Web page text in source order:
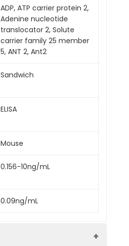
ADP, ATP carrier protein 2,
Adenine nucleotide
translocator 2, Solute
carrier family 25 member
5, ANT 2, Ant2
Sandwich
ELISA
Mouse
0.156-10ng/mL
0.09ng/mL